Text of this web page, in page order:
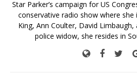
Star Parker’s campaign for US
conservative radio show where she
King, Ann Coulter, David
police widow, she resides in